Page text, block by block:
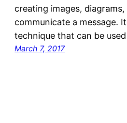
creating images,
communicate a message.
technique that can be
March 7, 2017